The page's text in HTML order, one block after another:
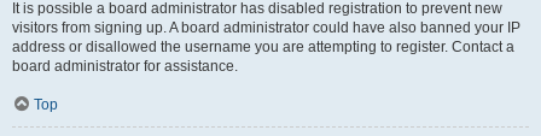
It is possible a board administrator has disabled registration to prevent new
visitors from signing up. A board administrator could have also banned your IP
address or disallowed the username you are attempting to register. Contact a
board administrator for assistance.
Top